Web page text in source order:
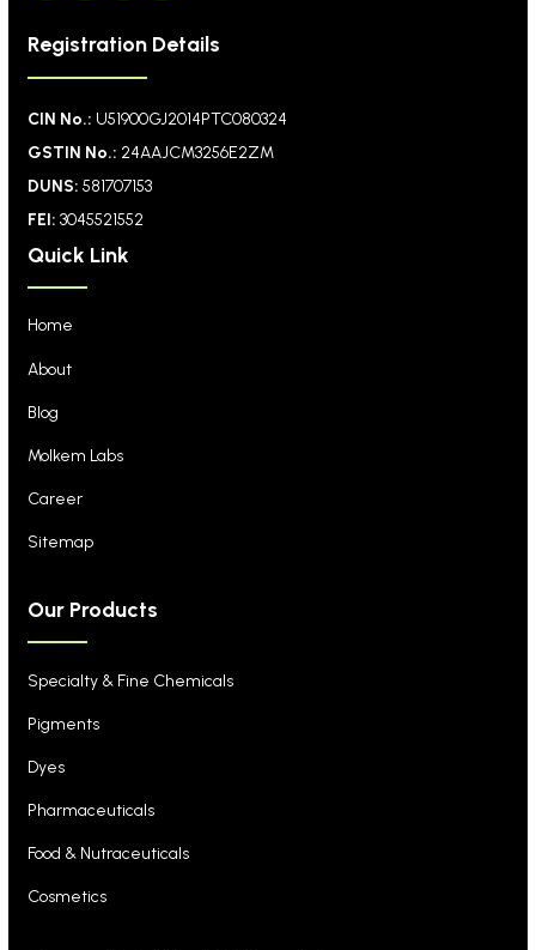
Registration Details
CIN No.: U51900GJ2014PTC080324
GSTIN No.: 24AAJCM3256E2ZM
DUNS: 581707153
FEI: 3045521552
Quick Link
Home
About
Blog
Molkem Labs
Career
Sitemap
Our Products
Specialty & Fine Chemicals
Pigments
Dyes
Pharmaceuticals
Food & Nutraceuticals
Cosmetics